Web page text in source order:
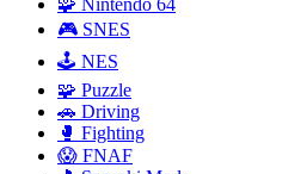
🧩 Nintendo 64
🎮 SNES
🕹️ NES
🧩 Puzzle
🚗 Driving
🥊 Fighting
😱 FNAF